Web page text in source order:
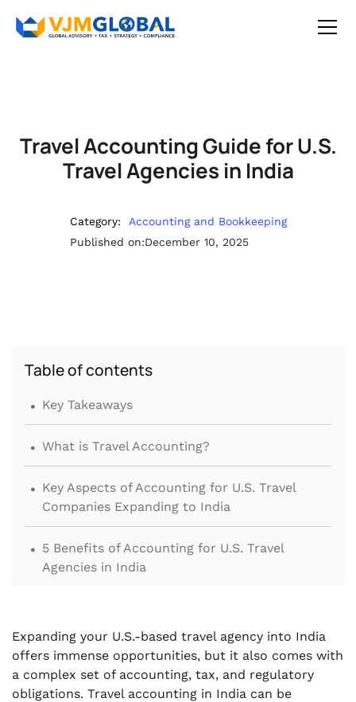
Travel Accounting Guide for U.S.
Travel Agencies in India
Category:
Accounting and Bookkeeping
Published on:December 10, 2025
Table of contents
. Key Takeaways
. What is Travel Accounting?
. Key Aspects of Accounting for U.S. Travel
Companies Expanding to India
. 5 Benefits of Accounting for U.S. Travel
Agencies in India
Maintain for Travel Accounting in India
. Financial Statements Required for U.S.-based
Travel Agencies in India
Expanding your U.S.-based travel agency into India
offers immense opportunities, but it also comes with
a complex set of accounting, tax, and regulatory
obligations. Travel accounting in India can be